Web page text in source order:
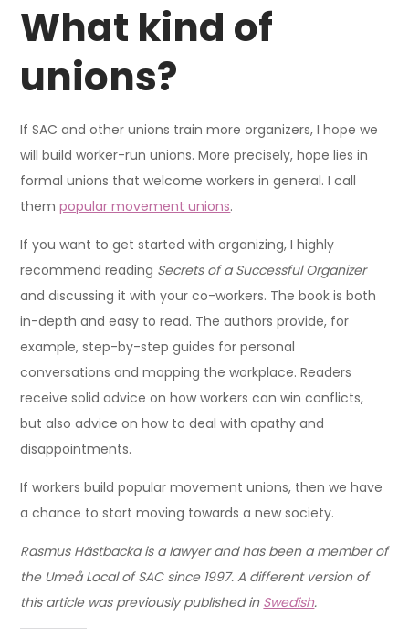
What kind of
unions?
If SAC and other unions train more organizers, I hope we
will build worker-run unions. More precisely, hope lies in
formal unions that welcome workers in general. I call
thempopular movement unions.
If you want to get started with organizing, I highly
recommend reading Secrets of a Successful Organizer
and discussing it with your co-workers. The book is both
in-depth and easy to read. The authors provide, for
example, step-by-step guides for personal
conversations and mapping the workplace. Readers
receive solid advice on how workers can win conflicts,
but also advice on how to deal with apathy and
disappointments.
If workers build popular movement unions, then we have
a chance to start moving towards a new society.
Rasmus Hästbacka is a lawyer and has been a member of
the Umeå Local of SAC since 1997. A different version of
this article was previously published in Swedish.